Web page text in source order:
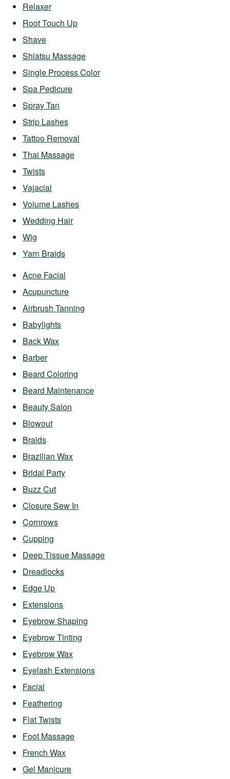
Relaxer
Root Touch Up
Shave
Shiatsu Massage
Single Process Color
Spa Pedicure
Spray Tan
Strip Lashes
Tattoo Removal
Thai Massage
Twists
Vajacial
Volume Lashes
Wedding Hair
Wig
Yarn Braids
Acne Facial
Acupuncture
Airbrush Tanning
Babylights
Back Wax
Barber
Beard Coloring
Beard Maintenance
Beauty Salon
Blowout
Braids
Brazilian Wax
Bridal Party
Buzz Cut
Closure Sew In
Cornrows
Cupping
Deep Tissue Massage
Dreadlocks
Edge Up
Extensions
Eyebrow Shaping
Eyebrow Tinting
Eyebrow Wax
Eyelash Extensions
Facial
Feathering
Flat Twists
Foot Massage
French Wax
Gel Manicure